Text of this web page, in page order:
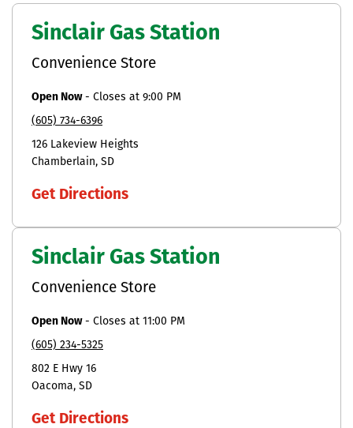
Sinclair Gas Station
Convenience Store
Open Now- Closes at 9:00 PM
(605) 734-6396
126 Lakeview Heights
Chamberlain SD
Get Directions
Sinclair Gas Station
Convenience Store
Open Now- Closes at 11:00 PM
(605) 234-5325
802 E Hwy 16
Oacoma SD
Get Directions